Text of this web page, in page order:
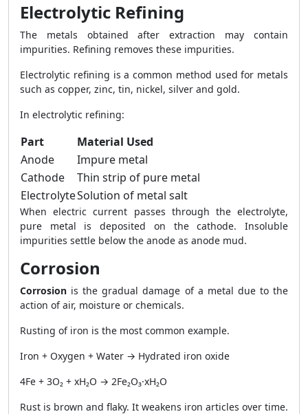
Electrolytic Refining
The metals obtained after extraction may contain
impurities. Refining removes these impurities.
Electrolytic refining is a common method used for metals
such as copper, zinc, tin, nickel, silver and gold.
In electrolytic refining:
Part
Material Used
Anode
Impure metal
Cathode
Thin strip of pure metal
ElectrolyteSolution of metal salt
When electric current passes through the electrolyte,
pure metal is deposited on the cathode. Insoluble
impurities settle below the anode as anode mud.
Corrosion
Corrosion is the gradual damage of a metal due to the
action of air, moisture or chemicals.
Rusting of iron is the most common example.
Iron + Oxygen + Water → Hydrated iron oxide
4Fe + 3O₂ + xH₂O → 2Fe₂O₃·xH₂O
Rust is brown and flaky. It weakens iron articles over time.